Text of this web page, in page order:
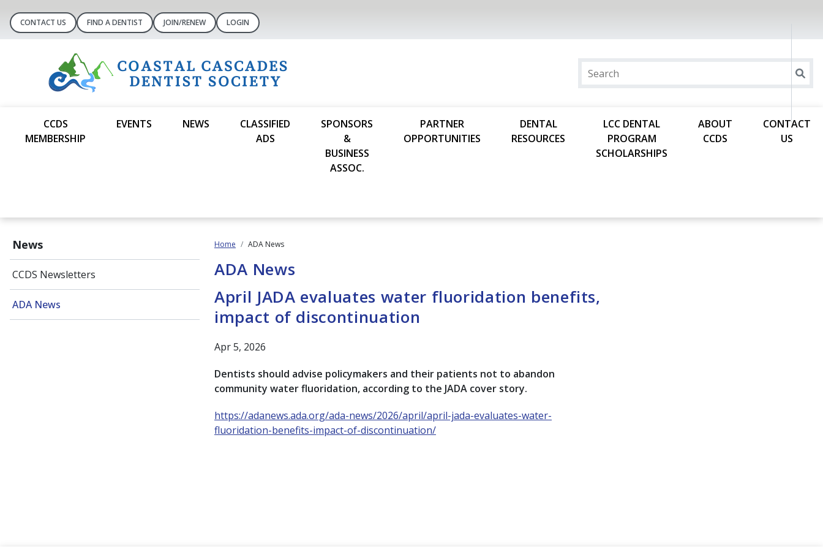
CONTACT US FIND A DENTIST JOIN/RENEW LOGIN
CCDS
MEMBERSHIP
EVENTS NEWS
CLASSIFIED
ADS
SPONSORS
&
BUSINESS
ASSOC.
PARTNER
OPPORTUNITIES
DENTAL
RESOURCES
LCC DENTAL
PROGRAM
SCHOLARSHIPS
ABOUT
CCDS
CONTACT
US
News
CCDS Newsletters
ADA News
Home ADA News
ADA News
April JADA evaluates water fluoridation benefits,
impact of discontinuation
Apr 5, 2026
Dentists should advise policymakers and their patients not to abandon
community water fluoridation, according to the JADA cover story.
https://adanews.ada.org/ada-news/2026/april/april-jada-evaluates-water-
fluoridation-benefits-impact-of-discontinuation/